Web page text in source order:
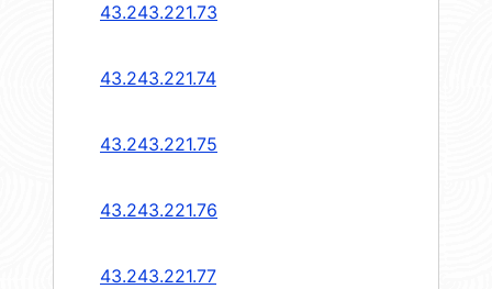
43.243.221.73
43.243.221.74
43.243.221.75
43.243.221.76
43.243.221.77